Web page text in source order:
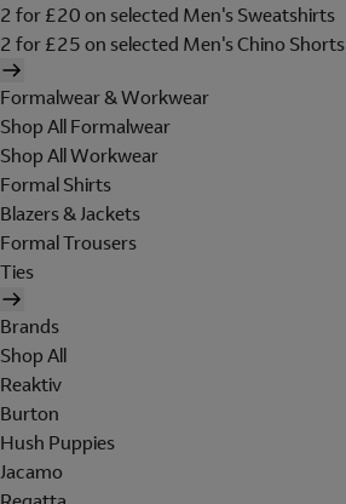
2 for £20 on selected Men's Sweatshirts
2 for £25 on selected Men's Chino Shorts
Formalwear & Workwear
Shop All Formalwear
Shop All Workwear
Formal Shirts
Blazers & Jackets
Formal Trousers
Ties
Brands
Shop All
Reaktiv
Burton
Hush Puppies
Jacamo